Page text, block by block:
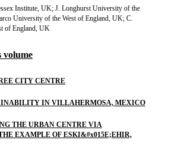
Institute, UK; J. Longhurst University of the
University of the West of England, UK; C.
of England, UK
volume
CITY CENTRE
IN VILLAHERMOSA, MEXICO
THE URBAN CENTRE VIA
EXAMPLE OF ESKI&#x015E;EHIR,